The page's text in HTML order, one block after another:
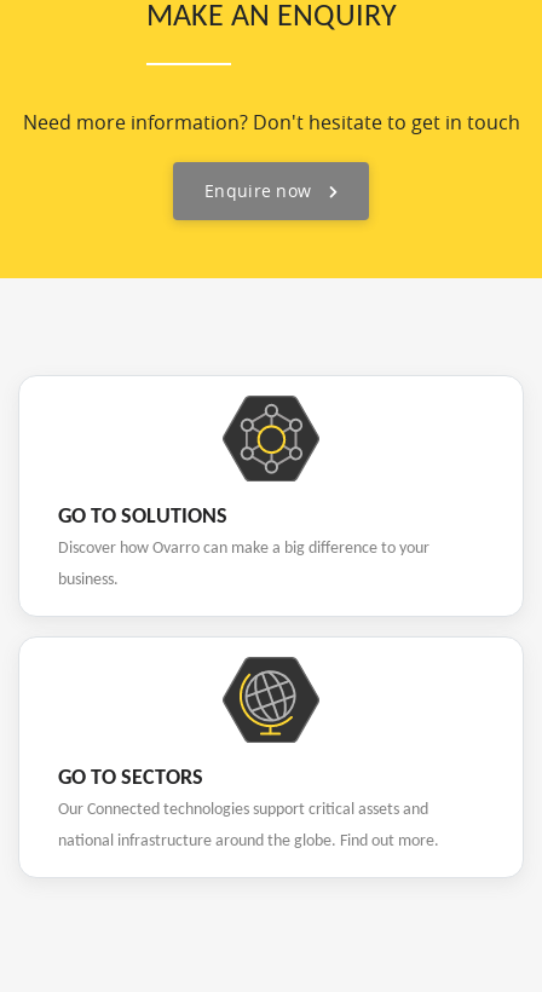
MAKE AN ENQUIRY
Need more information? Don't hesitate to get in touch
Enquire now
GO TO SOLUTIONS
Discover how Ovarro can make a big difference to your
business.
GO TO SECTORS
Our Connected technologies support critical assets and
national infrastructure around the globe. Find out more.